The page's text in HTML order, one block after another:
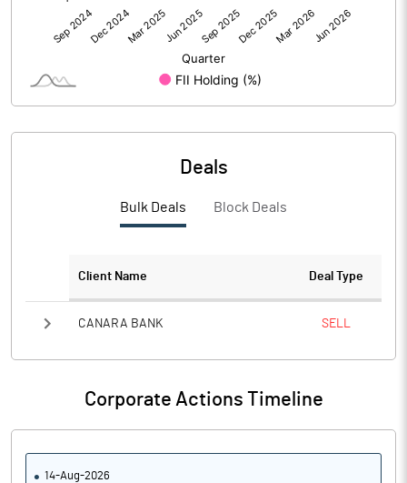
Deals
Bulk Deals Block Deals
Client Name Deal Type
CANARA BANK SELL
Corporate Actions Timeline
14-Aug-2026